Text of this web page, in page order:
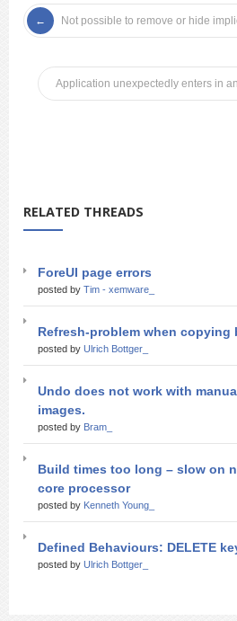
Not possible to remove or hide
Application unexpectedly enters in
RELATED THREADS
ForeUI page errors
posted by Tim - xemware_
Refresh-problem when copying
posted by Ulrich Bottger_
Undo does not work with
images.
posted by Bram_
Build times too long – slow on
core processor
posted by Kenneth Young_
Defined Behaviours: DELETE
posted by Ulrich Bottger_